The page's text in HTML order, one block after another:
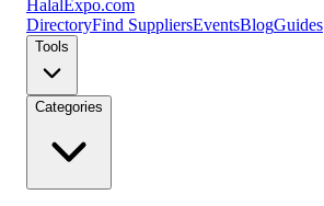
Halal Expo.com
DirectoryFind SuppliersEventsBlogGuides
Tools
Categories